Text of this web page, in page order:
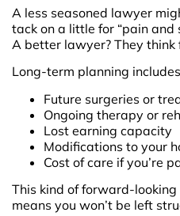
A less seasoned lawyer
tack on a little for “pain and
A better lawyer? They think
Long-term planning
Future surgeries or
Ongoing therapy or
Lost earning capacity
Modifications to your
Cost of care if you’re
This kind of forward-
means you won’t be left